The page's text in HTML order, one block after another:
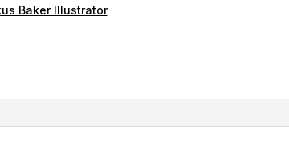
Baker Illustrator